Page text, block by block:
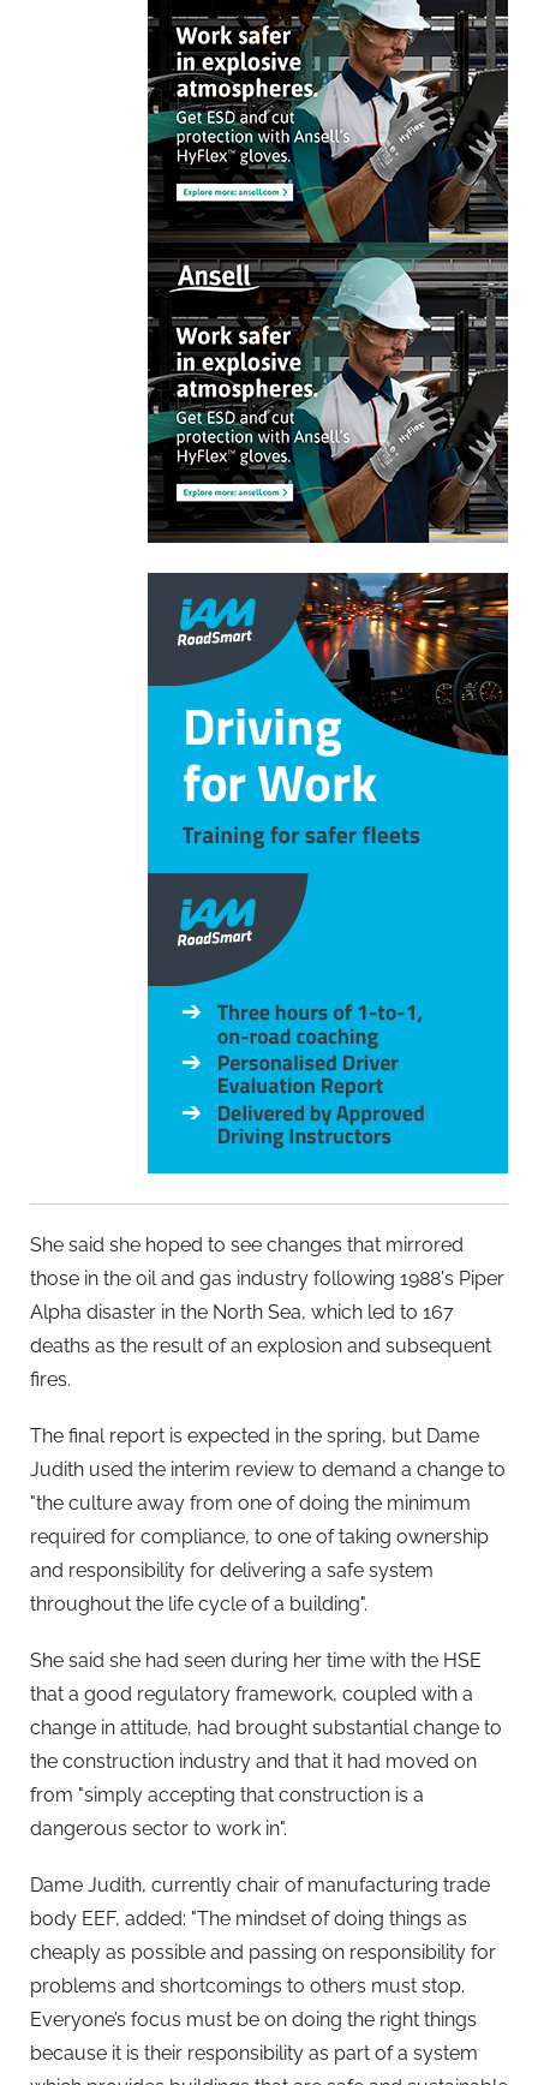
She said she hoped to see changes that mirrored
those in the oil and gas industry following 1988's Piper
Alpha disaster in the North Sea, which led to 167
deaths as the result of an explosion and subsequent
fires.
The final report is expected in the spring, but Dame
Judith used the interim review to demand a change to
"the culture away from one of doing the minimum
required for compliance, to one of taking ownership
and responsibility for delivering a safe system
throughout the life cycle of a building".
She said she had seen during her time with the HSE
that a good regulatory framework, coupled with a
change in attitude, had brought substantial change to
the construction industry and that it had moved on
from "simply accepting that construction is a
dangerous sector to work in".
Dame Judith, currently chair of manufacturing trade
body EEF, added: "The mindset of doing things as
cheaply as possible and passing on responsibility for
problems and shortcomings to others must stop.
Everyone’s focus must be on doing the right things
because it is their responsibility as part of a system